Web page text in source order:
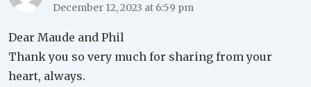
December 12, 2023 at 6:59 pm
Dear Maude and Phil
Thank you so very much for sharing from your
heart, always.